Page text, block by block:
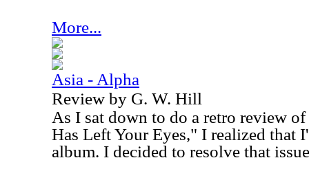
More...
Asia - Alpha
Review by G. W. Hill
As I sat down to do a retro review
Has Left Your Eyes," I realized that
album. I decided to resolve that